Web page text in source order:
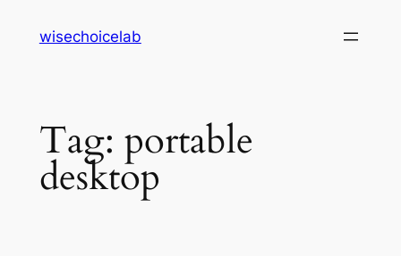
wisechoicelab
Tag: portable
desktop